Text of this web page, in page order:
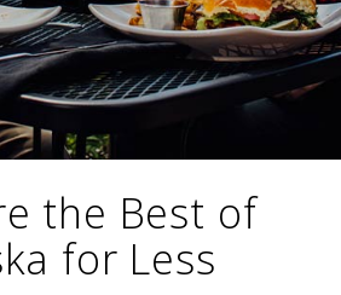
the Best of
for Less